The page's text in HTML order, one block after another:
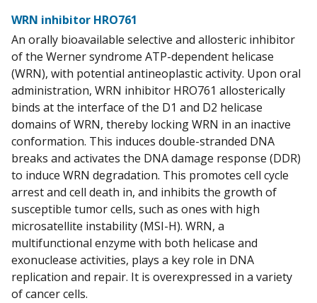
WRN inhibitor HRO761
An orally bioavailable selective and allosteric inhibitor
of the Werner syndrome ATP-dependent helicase
(WRN), with potential antineoplastic activity. Upon oral
administration, WRN inhibitor HRO761 allosterically
binds at the interface of the D1 and D2 helicase
domains of WRN, thereby locking WRN in an inactive
conformation. This induces double-stranded DNA
breaks and activates the DNA damage response (DDR)
to induce WRN degradation. This promotes cell cycle
arrest and cell death in, and inhibits the growth of
susceptible tumor cells, such as ones with high
microsatellite instability (MSI-H). WRN, a
multifunctional enzyme with both helicase and
exonuclease activities, plays a key role in DNA
replication and repair. It is overexpressed in a variety
of cancer cells.